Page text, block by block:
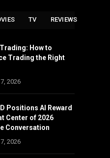
TV REVIEWS
How to
Trading the Right
2026
Positions AI Reward
Center of 2026
Conversation
2026